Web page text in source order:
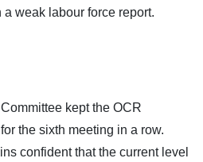
weak labour force report.
kept the OCR
the sixth meeting in a row.
confident that the current level